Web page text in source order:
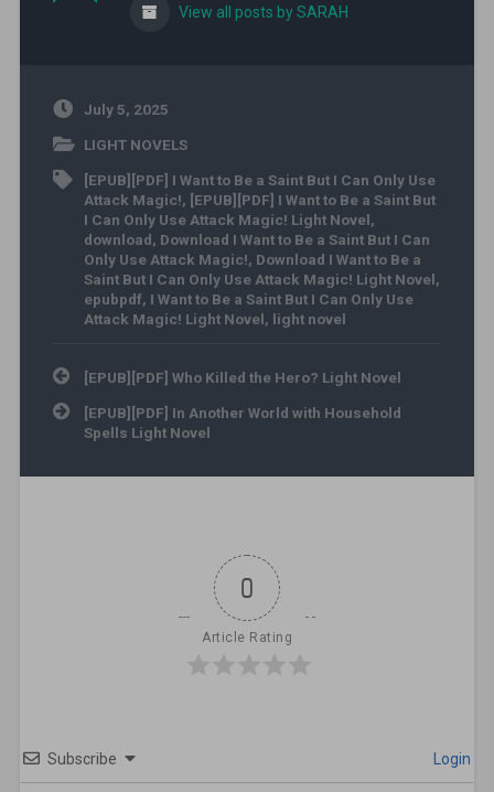
View all posts by SARAH
July 5, 2025
LIGHT NOVELS
[EPUB][PDF] I Want to Be a Saint But I Can Only Use
Attack Magic!, [EPUB][PDF] I Want to Be a Saint But
I Can Only Use Attack Magic! Light Novel,
download, Download I Want to Be a Saint But I Can
Only Use Attack Magic!, Download I Want to Be a
Saint But I Can Only Use Attack Magic! Light Novel,
epubpdf, I Want to Be a Saint But I Can Only Use
Attack Magic! Light Novel, light novel
Post navigation
[EPUB][PDF] Who Killed the Hero? Light Novel
[EPUB][PDF] In Another World with Household
Spells Light Novel
0
Article Rating
Subscribe Login